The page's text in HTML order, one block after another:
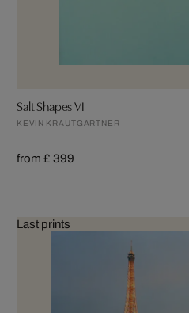
Salt Shapes VI
KEVIN KRAUTGARTNER
from £ 399
Last prints